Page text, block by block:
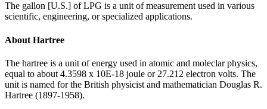
The gallon [U.S.] of LPG is a unit of measurement used in various
scientific, engineering, or specialized applications.
About Hartree
The hartree is a unit of energy used in atomic and moleclar physics,
equal to about 4.3598 x 10E-18 joule or 27.212 electron volts. The
unit is named for the British physicist and mathematician Douglas R.
Hartree (1897-1958).